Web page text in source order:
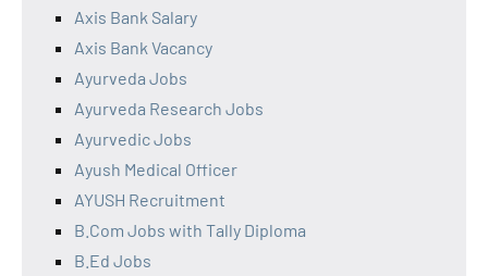
Axis Bank Salary
Axis Bank Vacancy
Ayurveda Jobs
Ayurveda Research Jobs
Ayurvedic Jobs
Ayush Medical Officer
AYUSH Recruitment
B.Com Jobs with Tally Diploma
B.Ed Jobs